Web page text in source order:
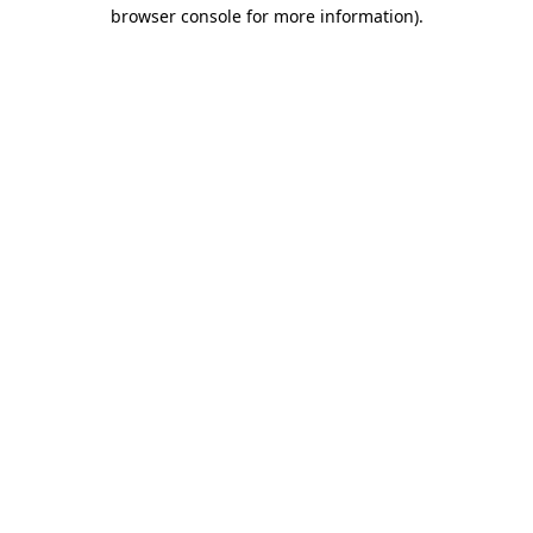
browser console for more information).